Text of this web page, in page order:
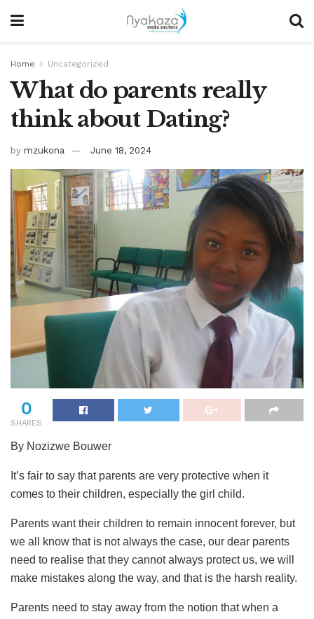
Home Uncategorized
What do parents really
think about Dating?
by mzukona June 18, 2024
0
SHARES
By Nozizwe Bouwer
It’s fair to say that parents are very protective when it
comes to their children, especially the girl child.
Parents want their children to remain innocent forever, but
we all know that is not always the case, our dear parents
need to realise that they cannot always protect us, we will
make mistakes along the way, and that is the harsh reality.
Parents need to stay away from the notion that when a